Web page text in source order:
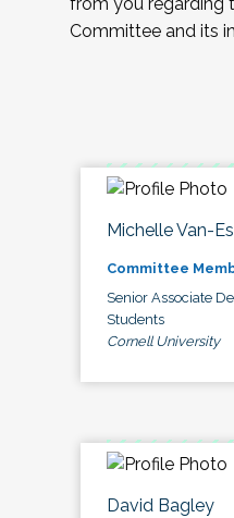
Committee and its
Michelle Van-
Committee
Senior Associate
Students
Cornell University
David Bagley